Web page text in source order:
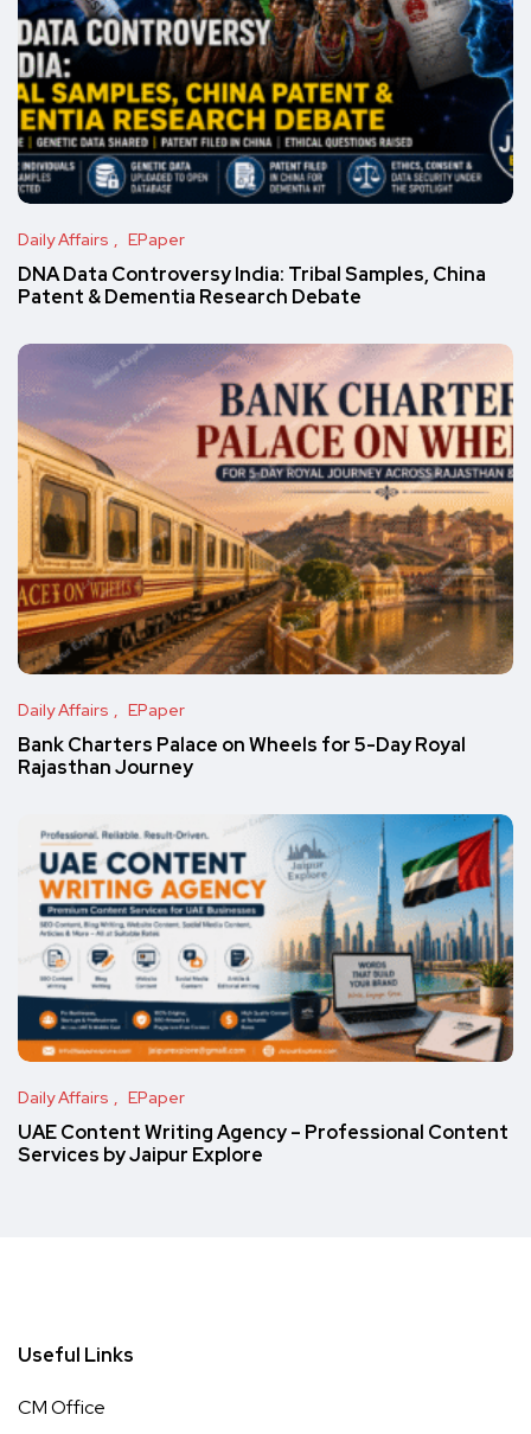
Daily Affairs EPaper
DNA Data Controversy India: Tribal Samples, China
Patent & Dementia Research Debate
Daily Affairs EPaper
Bank Charters Palace on Wheels for 5-Day Royal
Rajasthan Journey
Daily Affairs EPaper
UAE Content Writing Agency – Professional Content
Services by Jaipur Explore
Useful Links
CM Office